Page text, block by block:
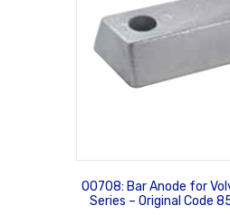
00708: Bar Anode for
Series – Original Code